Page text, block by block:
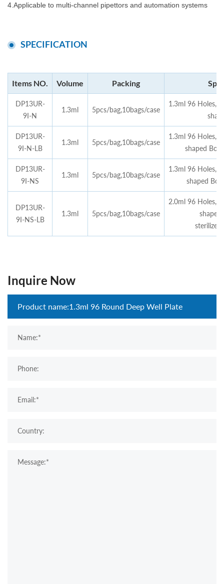
4.Applicable to multi-channel pipettors and automation systems
SPECIFICATION
Items NO. Volume Packing
DP13UR-
9I-N
1.3ml 5pcs/bag,10bags/case
1.3ml 96
DP13UR-
9I-N-LB
1.3ml 5pcs/bag,10bags/case
1.3ml 96
shaped
DP13UR-
9I-NS
1.3ml 5pcs/bag,10bags/case
1.3ml 96
shaped
DP13UR-
9I-NS-LB
1.3ml 5pcs/bag,10bags/case
2.0ml 96
Inquire Now